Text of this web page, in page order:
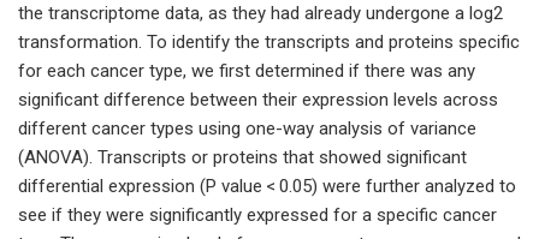
the transcriptome data, as they had already undergone a log2
transformation. To identify the transcripts and proteins specific
for each cancer type, we first determined if there was any
significant difference between their expression levels across
different cancer types using one-way analysis of variance
(ANOVA). Transcripts or proteins that showed significant
differential expression (P value < 0.05) were further analyzed to
see if they were significantly expressed for a specific cancer